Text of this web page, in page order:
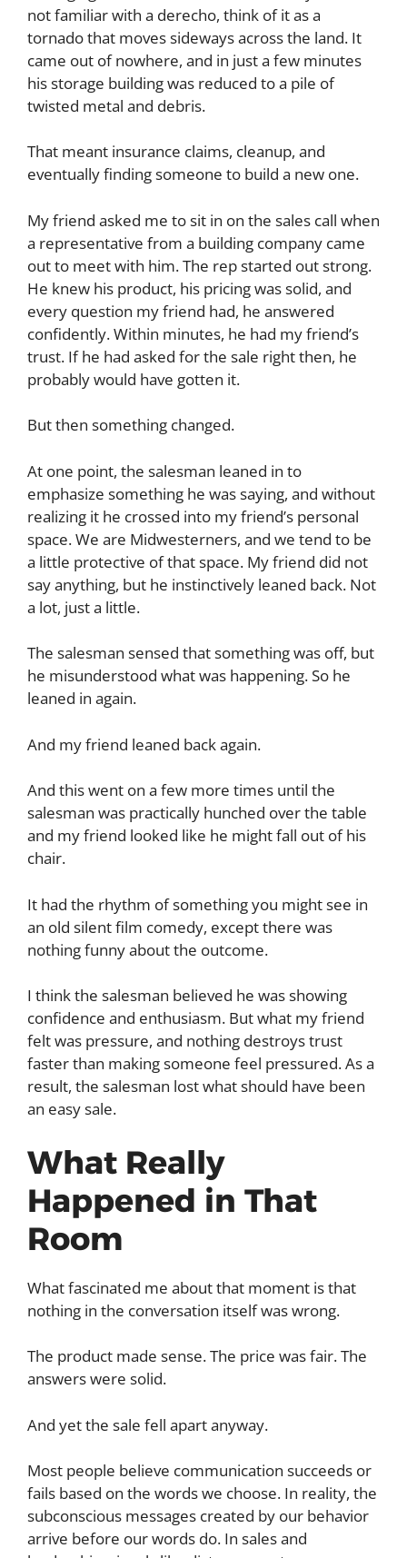
not familiar with a derecho, think of it as a
tornado that moves sideways across the land. It
came out of nowhere, and in just a few minutes
his storage building was reduced to a pile of
twisted metal and debris.
That meant insurance claims, cleanup, and
eventually finding someone to build a new one.
My friend asked me to sit in on the sales call when
a representative from a building company came
out to meet with him. The rep started out strong.
He knew his product, his pricing was solid, and
every question my friend had, he answered
confidently. Within minutes, he had my friend’s
trust. If he had asked for the sale right then, he
probably would have gotten it.
But then something changed.
At one point, the salesman leaned in to
emphasize something he was saying, and without
realizing it he crossed into my friend’s personal
space. We are Midwesterners, and we tend to be
a little protective of that space. My friend did not
say anything, but he instinctively leaned back. Not
a lot, just a little.
The salesman sensed that something was off, but
he misunderstood what was happening. So he
leaned in again.
And my friend leaned back again.
And this went on a few more times until the
salesman was practically hunched over the table
and my friend looked like he might fall out of his
chair.
It had the rhythm of something you might see in
an old silent film comedy, except there was
nothing funny about the outcome.
I think the salesman believed he was showing
confidence and enthusiasm. But what my friend
felt was pressure, and nothing destroys trust
faster than making someone feel pressured. As a
result, the salesman lost what should have been
an easy sale.
What Really
Happened in That
Room
What fascinated me about that moment is that
nothing in the conversation itself was wrong.
The product made sense. The price was fair. The
answers were solid.
And yet the sale fell apart anyway.
Most people believe communication succeeds or
fails based on the words we choose. In reality, the
subconscious messages created by our behavior
arrive before our words do. In sales and